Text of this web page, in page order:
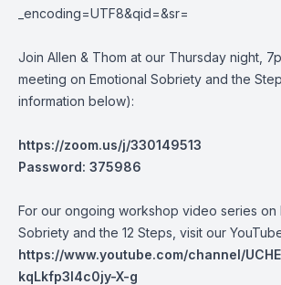
_encoding=UTF8&qid=&sr=
Join Allen & Thom at our Thursday night,
meeting on Emotional Sobriety and the
information below):
https://zoom.us/j/330149513
Password: 375986
For our ongoing workshop video series on
Sobriety and the 12 Steps, visit our
https://www.youtube.com/channel/
kqLkfp3I4c0jy-X-g